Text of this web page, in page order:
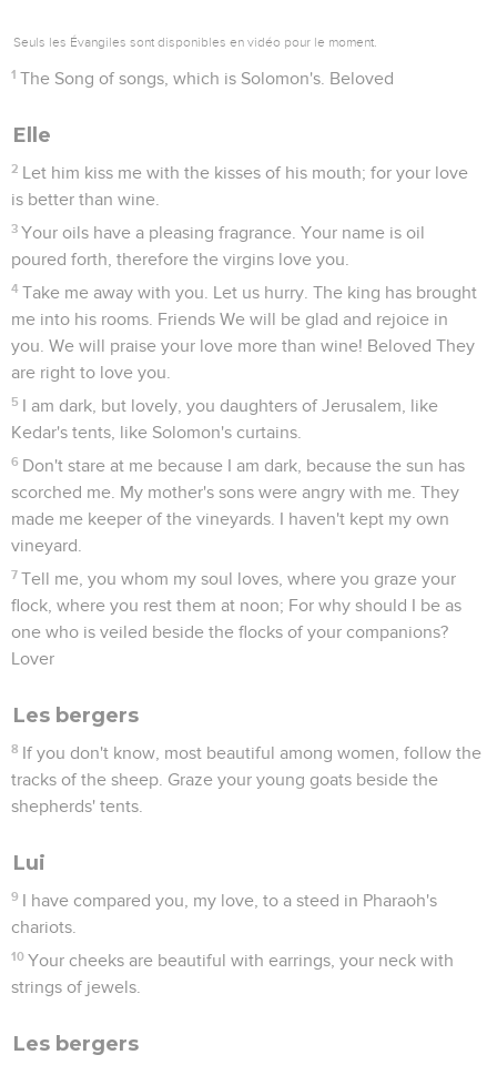
Seuls les Évangiles sont disponibles en vidéo pour le moment.
1 The Song of songs, which is Solomon's. Beloved
Elle
2 Let him kiss me with the kisses of his mouth; for your love
is better than wine.
3 Your oils have a pleasing fragrance. Your name is oil
poured forth, therefore the virgins love you.
4 Take me away with you. Let us hurry. The king has brought
me into his rooms. Friends We will be glad and rejoice in
you. We will praise your love more than wine! Beloved They
are right to love you.
5 I am dark, but lovely, you daughters of Jerusalem, like
Kedar's tents, like Solomon's curtains.
6 Don't stare at me because I am dark, because the sun has
scorched me. My mother's sons were angry with me. They
made me keeper of the vineyards. I haven't kept my own
vineyard.
7 Tell me, you whom my soul loves, where you graze your
flock, where you rest them at noon; For why should I be as
one who is veiled beside the flocks of your companions?
Lover
Les bergers
8 If you don't know, most beautiful among women, follow the
tracks of the sheep. Graze your young goats beside the
shepherds' tents.
Lui
9 I have compared you, my love, to a steed in Pharaoh's
chariots.
10 Your cheeks are beautiful with earrings, your neck with
strings of jewels.
Les bergers